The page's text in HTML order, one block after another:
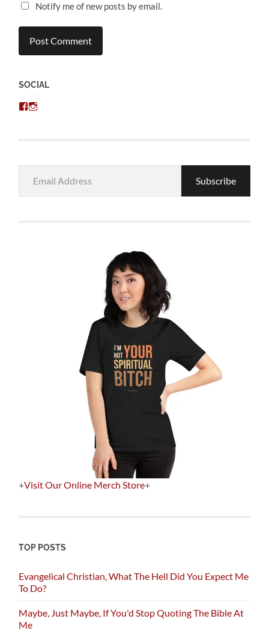
Notify me of new posts by email.
SOCIAL
View
Address
Subscribe
+Visit Our Online Merch Store+
TOP POSTS
Evangelical Christian, What The Hell Did You Expect Me
To Do?
Maybe, Just Maybe, If You'd Stop Quoting The Bible At
Me